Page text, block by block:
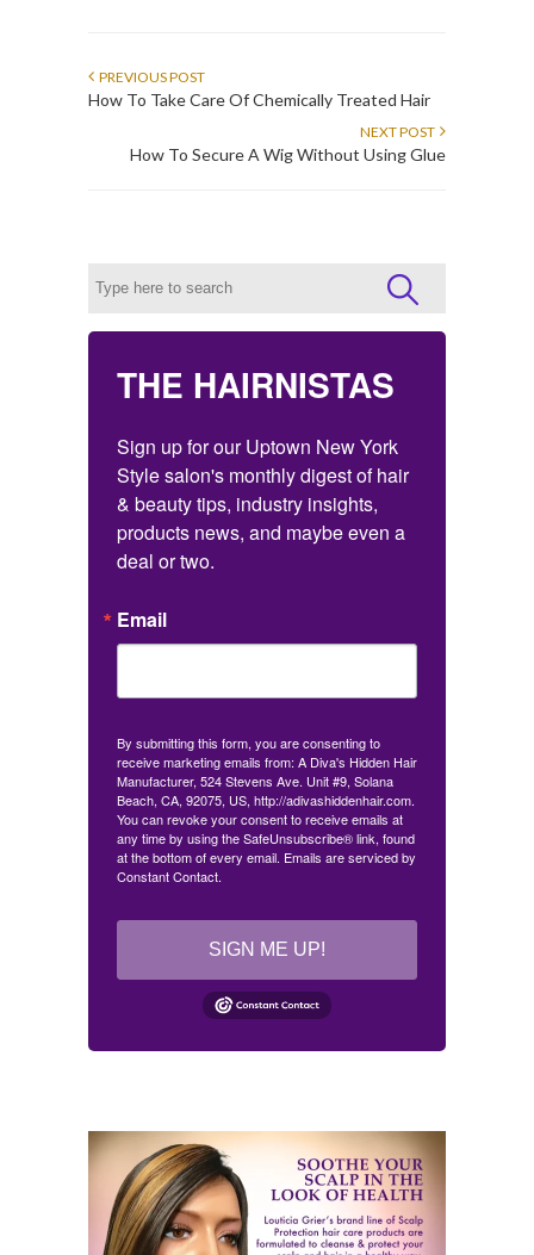
PREVIOUS POST
How To Take Care Of Chemically Treated Hair
NEXT POST
How To Secure A Wig Without Using Glue
THE HAIRNISTAS
Sign up for our Uptown New York
Style salon's monthly digest of hair
& beauty tips, industry insights,
products news, and maybe even a
deal or two.
Email
By submitting this form, you are consenting to
receive marketing emails from: A Diva's Hidden Hair
Manufacturer, 524 Stevens Ave. Unit #9, Solana
Beach, CA, 92075, US, http://adivashiddenhair.com.
You can revoke your consent to receive emails at
any time by using the SafeUnsubscribe® link, found
at the bottom of every email. Emails are serviced by
Constant Contact.
SIGN ME UP!